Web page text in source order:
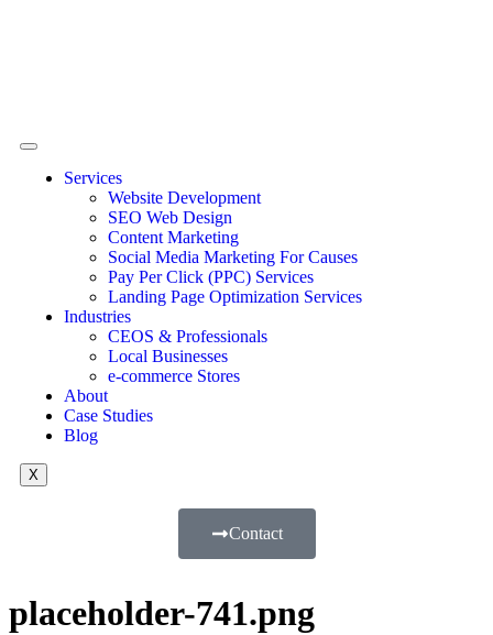
Services
Website Development
SEO Web Design
Content Marketing
Social Media Marketing For Causes
Pay Per Click (PPC) Services
Landing Page Optimization Services
Industries
CEOS & Professionals
Local Businesses
e-commerce Stores
About
Case Studies
Blog
X
Contact
placeholder-741.png